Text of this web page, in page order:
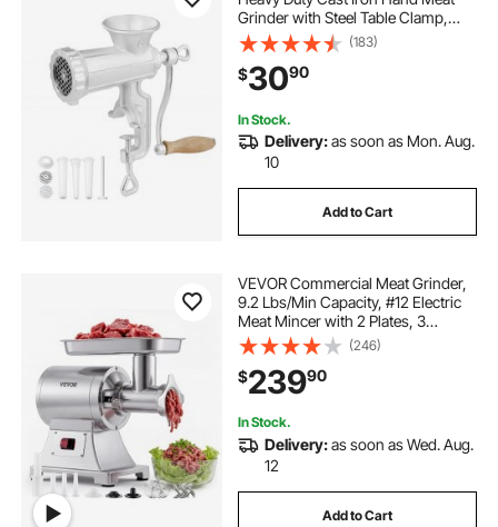
Grinder with Steel Table Clamp,
Meat Mincer Sausage Maker with 1
Cutting Blade, 2 Cutting Plates, 3
Sausage Tubes for Beef Pepper
Mushroom
(183)
$3090
In Stock.
Delivery:as soon as Mon. Aug.
10
Add to Cart
VEVOR Commercial Meat Grinder,
9.2 Lbs/Min Capacity, #12 Electric
Meat Mincer with 2 Plates, 3
Sausage Stuffing Tubes & Kibbe Kit,
750W/1HP Sausage Maker for
Home Kitchens & Restaurants, ETL
Listed
(246)
$23990
In Stock.
Delivery:as soon as Wed. Aug.
12
Add to Cart